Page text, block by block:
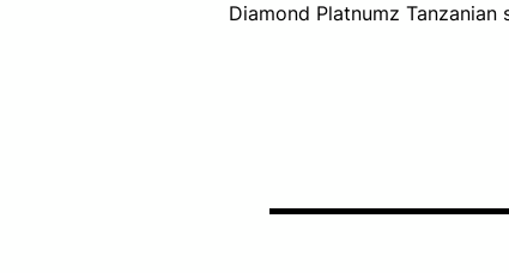
Diamond Platnumz Tanzanian superstar Diamond Platnumz is ready to make